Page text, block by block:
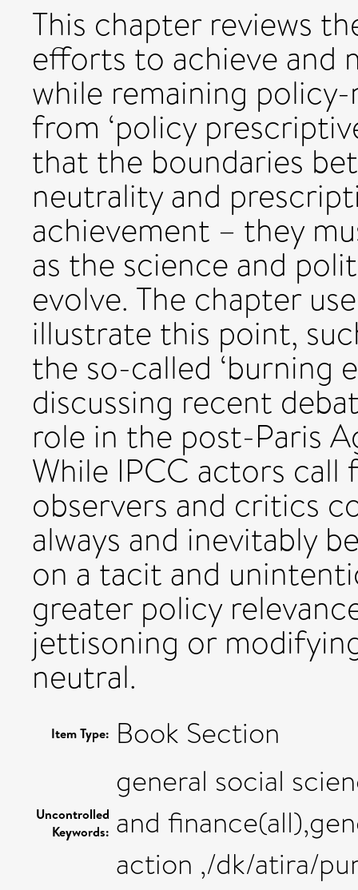
This chapter reviews
efforts to achieve and
while remaining
from ‘policy
that the boundaries
neutrality and
achievement – they
as the science and
evolve. The chapter
illustrate this point,
the so-called ‘burning
discussing recent
role in the post-Paris
While IPCC actors
observers and critics
always and inevitably
on a tacit and
greater policy
jettisoning or
neutral.
Item Type: Book Section
Uncontrolled
Keywords:
general social
and
action ,/dk/atira/